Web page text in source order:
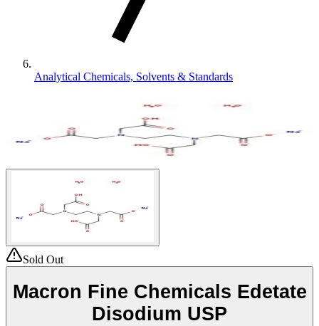
Analytical Chemicals, Solvents & Standards
Sold Out
Macron Fine Chemicals Edetate
Disodium USP